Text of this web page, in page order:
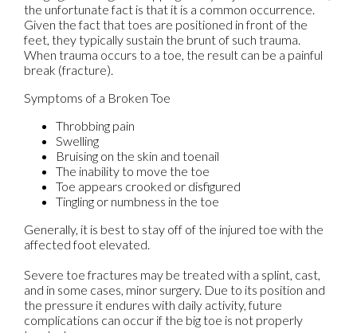
the unfortunate fact is that it is a common occurrence.
Given the fact that toes are positioned in front of the
feet, they typically sustain the brunt of such trauma.
When trauma occurs to a toe, the result can be a painful
break (fracture).
Symptoms of a Broken Toe
Throbbing pain
Swelling
Bruising on the skin and toenail
The inability to move the toe
Toe appears crooked or disfigured
Tingling or numbness in the toe
Generally, it is best to stay off of the injured toe with the
affected foot elevated.
Severe toe fractures may be treated with a splint, cast,
and in some cases, minor surgery. Due to its position and
the pressure it endures with daily activity, future
complications can occur if the big toe is not properly